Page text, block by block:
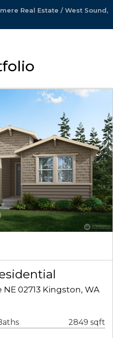
Real Estate / West Sound,
02713 Kingston, WA
2849 sqft